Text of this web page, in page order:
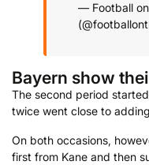
— Football
Bayern show
The second period
twice went close to
On both occasions,
first from Kane and then